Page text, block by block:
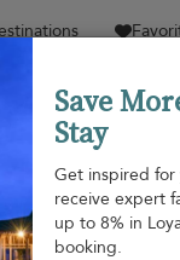
Collecciones
552 USD
per night
Save
Stay
Get inspired
receive expert
up to 8% in
booking.